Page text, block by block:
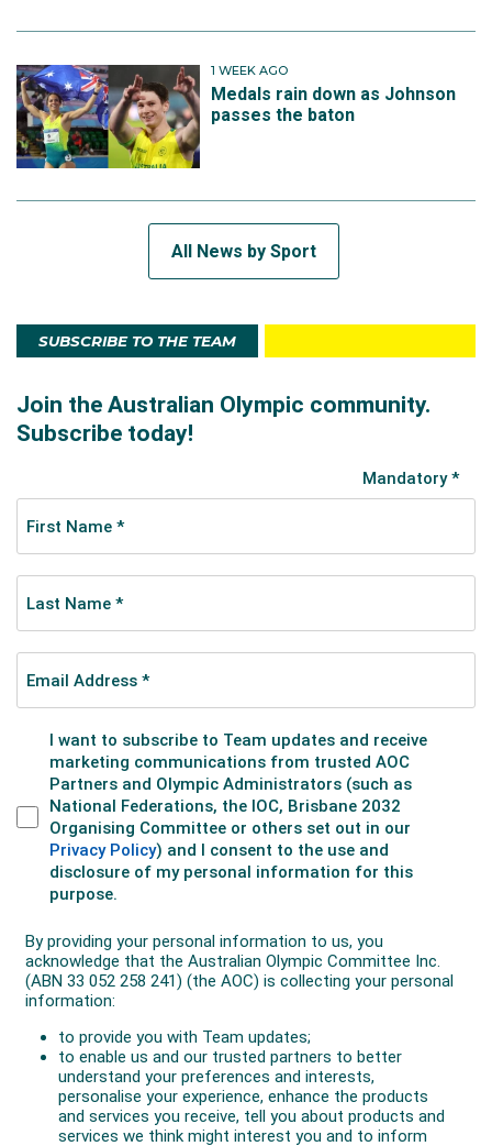
1 WEEK AGO
Medals rain down as Johnson
passes the baton
All News by Sport
SUBSCRIBE TO THE TEAM